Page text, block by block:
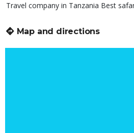
Travel company in Tanzania Best
Map and directions